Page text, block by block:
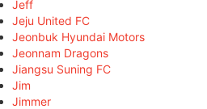
Jeff
Jeju United FC
Jeonbuk Hyundai Motors
Jeonnam Dragons
Jiangsu Suning FC
Jim
Jimmer